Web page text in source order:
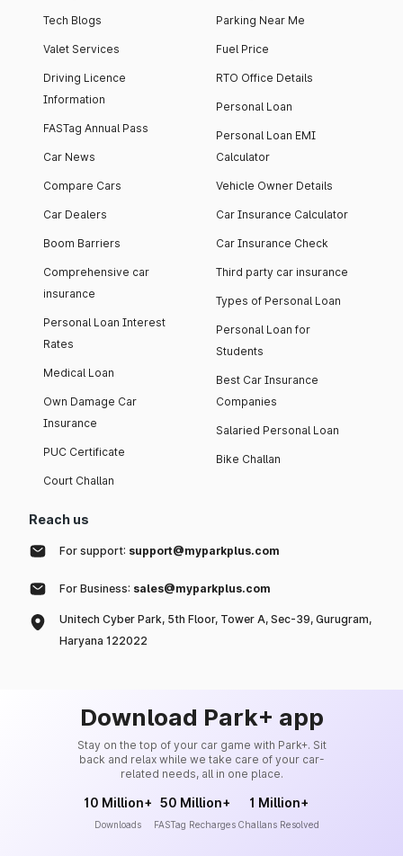
Tech Blogs
Valet Services
Driving Licence
Information
FASTag Annual Pass
Car News
Compare Cars
Car Dealers
Boom Barriers
Comprehensive car
insurance
Personal Loan Interest
Rates
Medical Loan
Own Damage Car
Insurance
PUC Certificate
Court Challan
Parking Near Me
Fuel Price
RTO Office Details
Personal Loan
Personal Loan EMI
Calculator
Vehicle Owner Details
Car Insurance Calculator
Car Insurance Check
Third party car insurance
Types of Personal Loan
Personal Loan for
Students
Best Car Insurance
Companies
Salaried Personal Loan
Bike Challan
Reach us
For support: support@myparkplus.com
For Business: sales@myparkplus.com
Unitech Cyber Park, 5th Floor, Tower A, Sec-39, Gurugram,
Haryana 122022
Download Park+ app
Stay on the top of your car game with Park+. Sit
back and relax while we take care of your car-
related needs, all in one place.
10 Million+
Downloads
50 Million+
FASTag Recharges
1 Million+
Challans Resolved